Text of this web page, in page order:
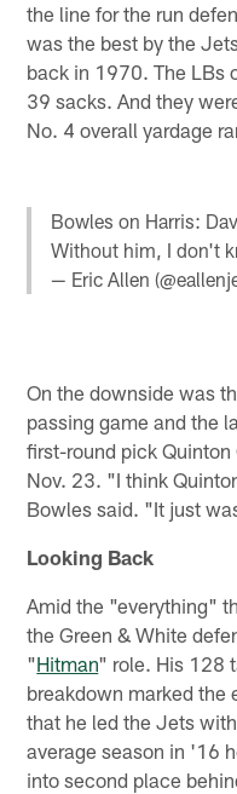
the line for the run
was the best by the
back in 1970. The LBs
39 sacks. And they
No. 4 overall yardage
Bowles on Harris:
Without him, I don't
— Eric Allen
On the downside was
passing game and the
first-round pick
Nov. 23. "I think
Bowles said. "It just
Looking Back
Amid the "everything"
the Green & White
"Hitman" role. His 128
breakdown marked the
that he led the Jets
average season in '16
into second place